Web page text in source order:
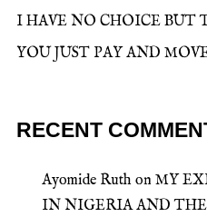
I HAVE NO CHOICE BUT
YOU JUST PAY AND
RECENT
Ayomide Ruth on MY
IN NIGERIA AND